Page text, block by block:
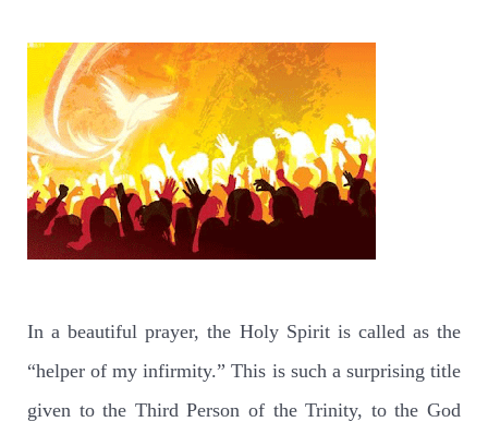
In a beautiful prayer, the Holy Spirit is called as the
“helper of my infirmity.” This is such a surprising title
given to the Third Person of the Trinity, to the God